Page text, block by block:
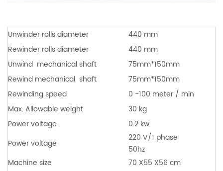
Unwinder rolls diameter
440 mm
Rewinder rolls diameter
440 mm
Unwind mechanical shaft
75mm*150mm
Rewind mechanical shaft
75mm*150mm
Rewinding speed
0 -100 meter / min
Max. Allowable weight
30 kg
Power voltage
0.2 kw
Power voltage
220 V/1 phase
50hz
Machine size
70 X55 X56 cm